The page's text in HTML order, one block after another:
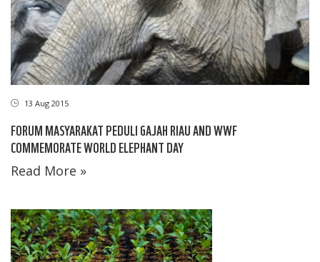
13 Aug 2015
FORUM MASYARAKAT PEDULI GAJAH RIAU AND WWF
COMMEMORATE WORLD ELEPHANT DAY
Read More »